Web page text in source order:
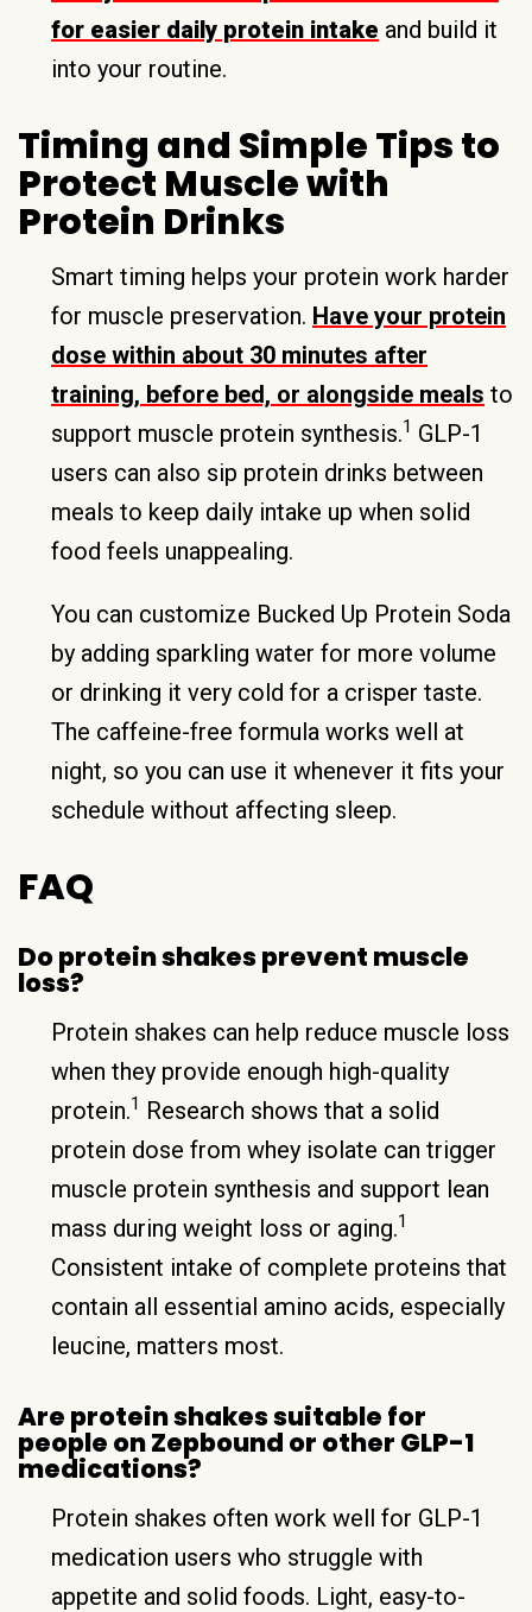
for easier daily protein intake and build it
into your routine.
Timing and Simple Tips to
Protect Muscle with
Protein Drinks
Smart timing helps your protein work harder
for muscle preservation. Have your protein
dose within about 30 minutes after
training, before bed, or alongside meals to
support muscle protein synthesis.1 GLP-1
users can also sip protein drinks between
meals to keep daily intake up when solid
food feels unappealing.
You can customize Bucked Up Protein Soda
by adding sparkling water for more volume
or drinking it very cold for a crisper taste.
The caffeine-free formula works well at
night, so you can use it whenever it fits your
schedule without affecting sleep.
FAQ
Do protein shakes prevent muscle
loss?
Protein shakes can help reduce muscle loss
when they provide enough high-quality
protein.1 Research shows that a solid
protein dose from whey isolate can trigger
muscle protein synthesis and support lean
mass during weight loss or aging.1
Consistent intake of complete proteins that
contain all essential amino acids, especially
leucine, matters most.
Are protein shakes suitable for
people on Zepbound or other GLP-1
medications?
Protein shakes often work well for GLP-1
medication users who struggle with
appetite and solid foods. Light, easy-to-